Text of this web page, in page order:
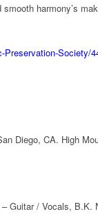
harmony’s
Society/
Diego, CA. High
Guitar / Vocals,